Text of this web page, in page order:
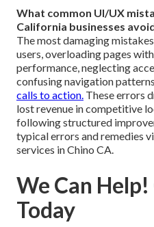
What common UI/UX
California businesses
The most damaging
users, overloading pages
performance, neglecting
confusing navigation
calls to action. These errors
lost revenue in competitive
following structured
typical errors and remedies
services in Chino CA.
We Can
Today